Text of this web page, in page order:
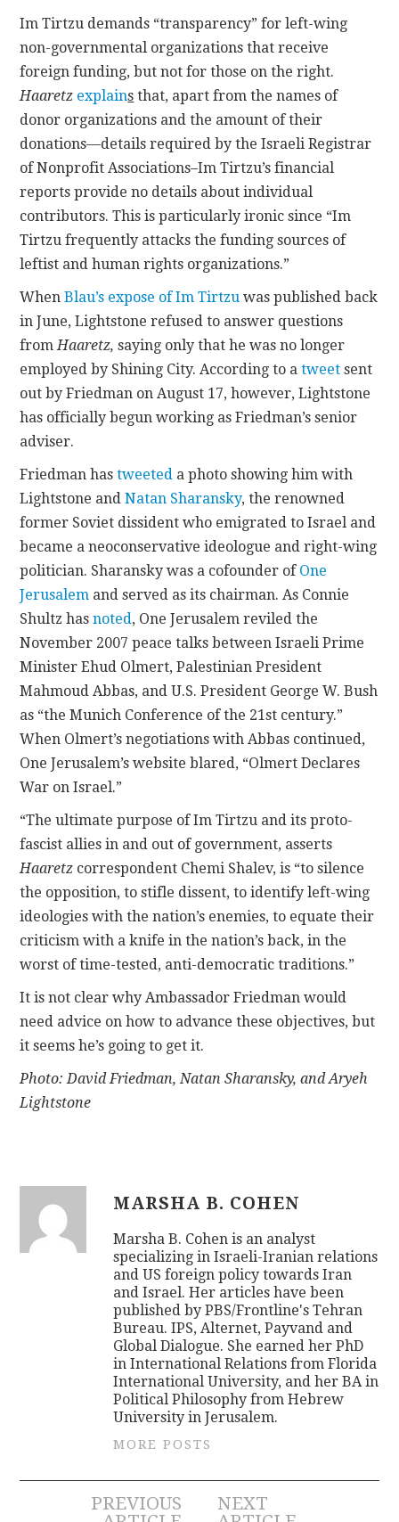
Im Tirtzu demands “transparency” for left-wing
non-governmental organizations that receive
foreign funding, but not for those on the right.
Haaretz explains that, apart from the names of
donor organizations and the amount of their
donations—details required by the Israeli Registrar
of Nonprofit Associations–Im Tirtzu’s financial
reports provide no details about individual
contributors. This is particularly ironic since “Im
Tirtzu frequently attacks the funding sources of
leftist and human rights organizations.”
WhenBlau’s expose of Im Tirtzu was published back
in June, Lightstone refused to answer questions
fromHaaretz, saying only that he was no longer
employed by Shining City. According to atweet sent
out by Friedman on August 17, however, Lightstone
has officially begun working as Friedman’s senior
adviser.
Friedman hastweeted a photo showing him with
Lightstone andNatan Sharansky, the renowned
former Soviet dissident who emigrated to Israel and
became a neoconservative ideologue and right-wing
politician. Sharansky was a cofounder of One
Jerusalem and served as its chairman. As Connie
Shultz hasnoted, One Jerusalem reviled the
November 2007 peace talks between Israeli Prime
Minister Ehud Olmert, Palestinian President
Mahmoud Abbas, and U.S. President George W. Bush
as “the Munich Conference of the 21st century.”
When Olmert’s negotiations with Abbas continued,
One Jerusalem’s website blared, “Olmert Declares
War on Israel.”
“The ultimate purpose of Im Tirtzu and its proto-
fascist allies in and out of government, asserts
Haaretz correspondent Chemi Shalev, is “to silence
the opposition, to stifle dissent, to identify left-wing
ideologies with the nation’s enemies, to equate their
criticism with a knife in the nation’s back, in the
worst of time-tested, anti-democratic traditions.”
It is not clear why Ambassador Friedman would
need advice on how to advance these objectives, but
it seems he’s going to get it.
Photo: David Friedman, Natan Sharansky, and Aryeh
Lightstone
MARSHA B. COHEN
Marsha B. Cohen is an analyst
specializing in Israeli-Iranian relations
and US foreign policy towards Iran
and Israel. Her articles have been
published by PBS/Frontline's Tehran
Bureau. IPS, Alternet, Payvand and
Global Dialogue. She earned her PhD
in International Relations from Florida
International University, and her BA in
Political Philosophy from Hebrew
University in Jerusalem.
MORE POSTS
PostPREVIOUS
NEXT